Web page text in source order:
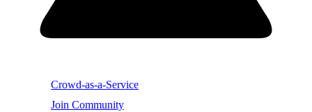
Crowd-as-a-Service
Join Community